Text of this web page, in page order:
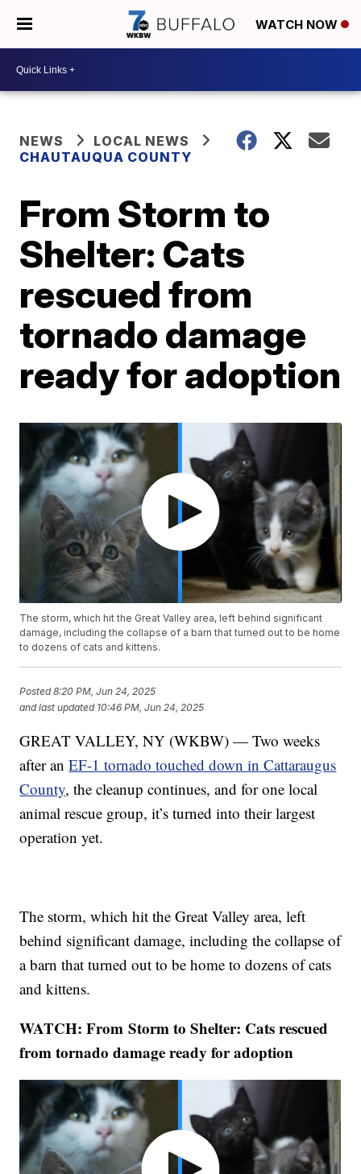
WATCH NOW
NEWS
LOCAL NEWS
CHAUTAUQUA COUNTY
From Storm to
Shelter: Cats
rescued from
tornado damage
ready for adoption
The storm, which hit the Great Valley area, left behind significant
damage, including the collapse of a barn that turned out to be home
to dozens of cats and kittens.
Posted8:20 PM, Jun 24, 2025
and last updated 10:46 PM, Jun 24, 2025
GREAT VALLEY, NY (WKBW) — Two weeks
after anEF-1 tornado touched down in Cattaraugus
County, the cleanup continues, and for one local
animal rescue group, it’s turned into their largest
operation yet.
The storm, which hit the Great Valley area, left
behind significant damage, including the collapse of
a barn that turned out to be home to dozens of cats
and kittens.
WATCH: From Storm to Shelter: Cats rescued
from tornado damage ready for adoption